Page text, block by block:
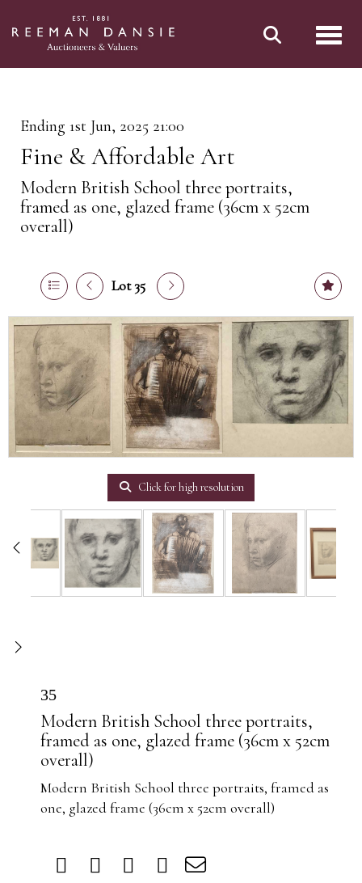
Ending 1st Jun, 2025 21:00
Fine & Affordable Art
Modern British School three portraits,
framed as one, glazed frame (36cm x 52cm
overall)
Lot 35
Click for high resolution
35
Modern British School three portraits,
framed as one, glazed frame (36cm x 52cm
overall)
Modern British School three portraits, framed as
one, glazed frame (36cm x 52cm overall)